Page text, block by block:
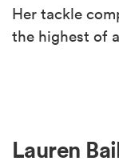
Her tackle
the highest of
Lauren